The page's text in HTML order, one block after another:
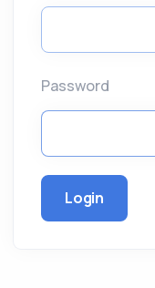
Password
Login